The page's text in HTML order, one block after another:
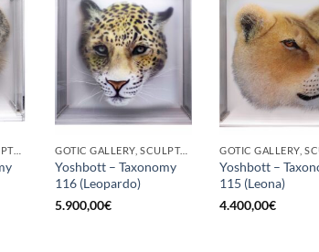
BORN GALLERY, SCULPTURE GOTIC GALLERY, SCULPTURE
Yoshbott – Taxonomy
116 (Leopardo)
5.900,00€
Yoshbott –
115 (Leona)
4.400,00€